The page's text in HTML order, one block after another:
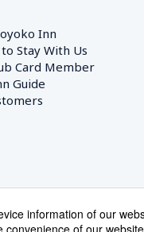
Inn
Stay With Us
Card Member
Guide